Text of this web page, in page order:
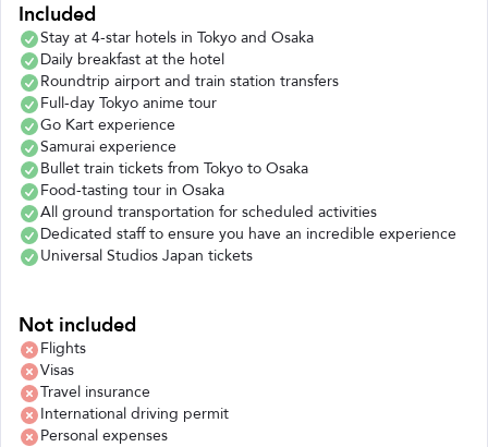
Included
Stay at 4-star hotels in Tokyo and Osaka
Daily breakfast at the hotel
Roundtrip airport and train station transfers
Full-day Tokyo anime tour
Go Kart experience
Samurai experience
Bullet train tickets from Tokyo to Osaka
Food-tasting tour in Osaka
All ground transportation for scheduled activities
Dedicated staff to ensure you have an incredible experience
Universal Studios Japan tickets
Not included
Flights
Visas
Travel insurance
International driving permit
Personal expenses